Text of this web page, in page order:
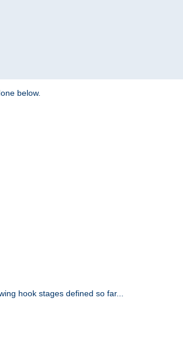
below.
hook stages defined so far...